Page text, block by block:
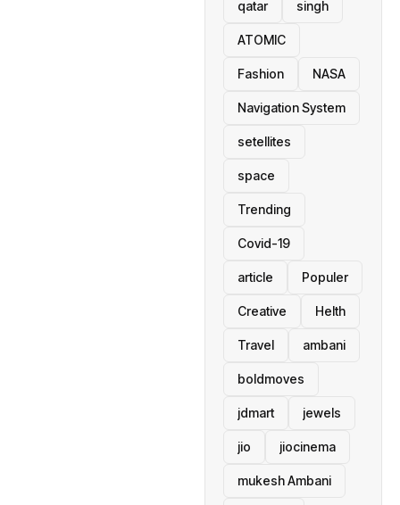
qatar singh
ATOMIC
Fashion NASA
Navigation System
setellites
space
Trending
Covid-19
article Populer
Creative Helth
Travel ambani
boldmoves
jdmart jewels
jio jiocinema
mukesh Ambani